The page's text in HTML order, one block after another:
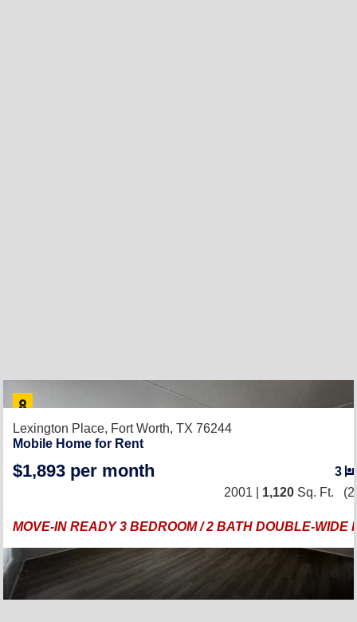
Lexington Place, Fort Worth, TX 76244
Mobile Home for Rent
$1,893 per month
3
2001 | 1,120 Sq. Ft.
MOVE-IN READY 3 BEDROOM / 2 BATH DOUBLE-WIDE